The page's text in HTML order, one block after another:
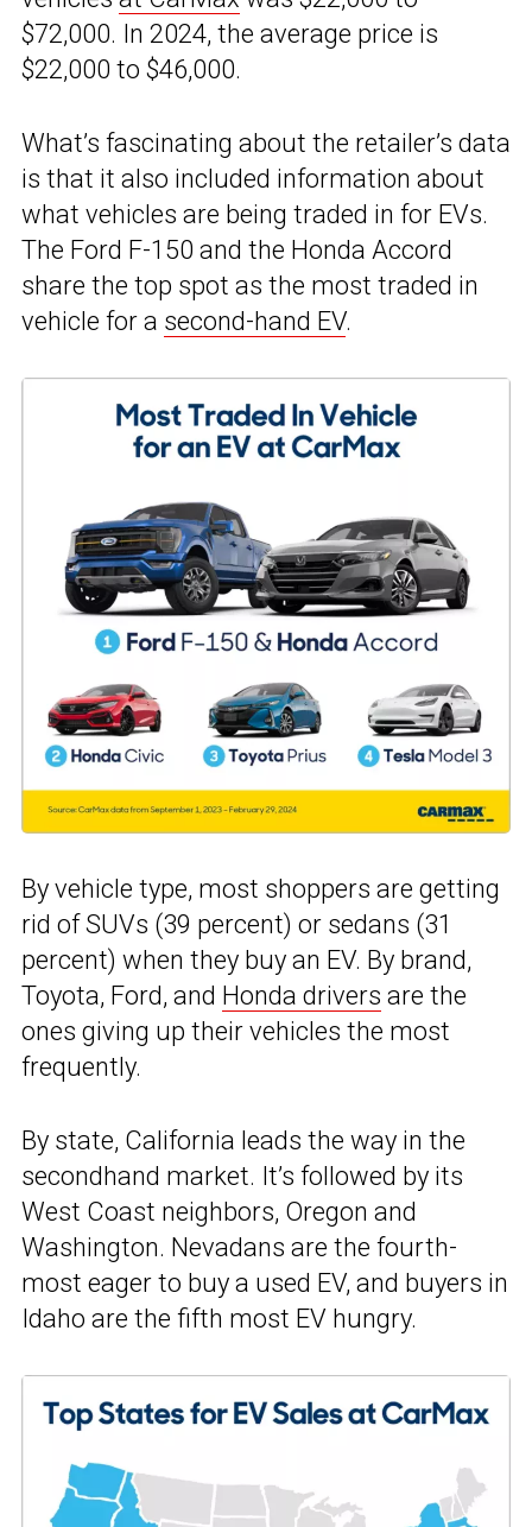
$72,000. In 2024, the average price is
$22,000 to $46,000.
What’s fascinating about the retailer’s data
is that it also included information about
what vehicles are being traded in for EVs.
The Ford F-150 and the Honda Accord
share the top spot as the most traded in
vehicle for a second-hand EV.
By vehicle type, most shoppers are getting
rid of SUVs (39 percent) or sedans (31
percent) when they buy an EV. By brand,
Toyota, Ford, and Honda drivers are the
ones giving up their vehicles the most
frequently.
By state, California leads the way in the
secondhand market. It’s followed by its
West Coast neighbors, Oregon and
Washington. Nevadans are the fourth-
most eager to buy a used EV, and buyers in
Idaho are the fifth most EV hungry.